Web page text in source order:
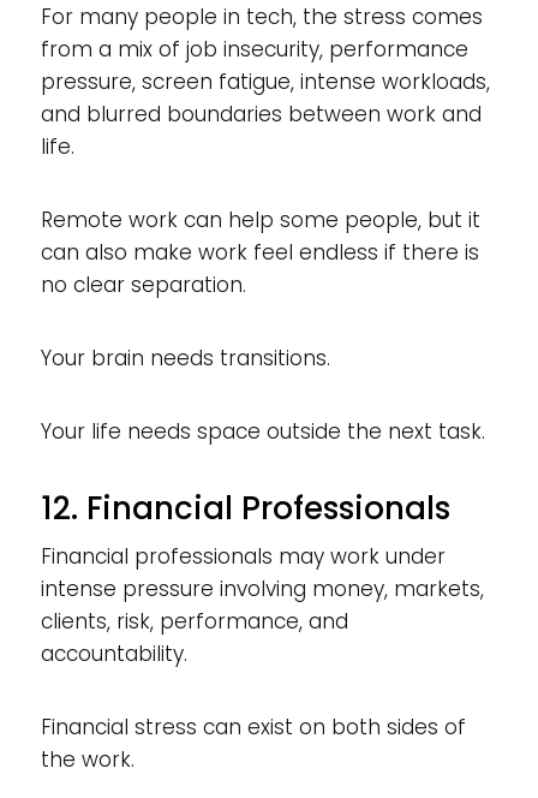
For many people in tech, the stress comes
from a mix of job insecurity, performance
pressure, screen fatigue, intense workloads,
and blurred boundaries between work and
life.
Remote work can help some people, but it
can also make work feel endless if there is
no clear separation.
Your brain needs transitions.
Your life needs space outside the next task.
12. Financial Professionals
Financial professionals may work under
intense pressure involving money, markets,
clients, risk, performance, and
accountability.
Financial stress can exist on both sides of
the work.